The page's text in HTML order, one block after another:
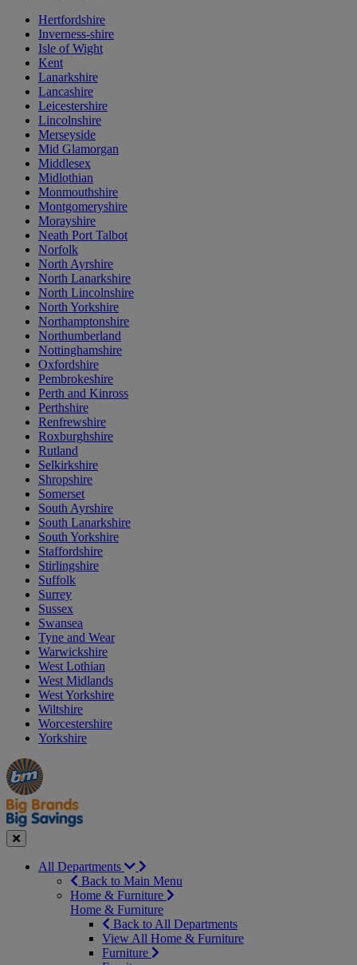
Hertfordshire
Inverness-shire
Isle of Wight
Kent
Lanarkshire
Lancashire
Leicestershire
Lincolnshire
Merseyside
Mid Glamorgan
Middlesex
Midlothian
Monmouthshire
Montgomeryshire
Morayshire
Neath Port Talbot
Norfolk
North Ayrshire
North Lanarkshire
North Lincolnshire
North Yorkshire
Northamptonshire
Northumberland
Nottinghamshire
Oxfordshire
Pembrokeshire
Perth and Kinross
Perthshire
Renfrewshire
Roxburghshire
Rutland
Selkirkshire
Shropshire
Somerset
South Ayrshire
South Lanarkshire
South Yorkshire
Staffordshire
Stirlingshire
Suffolk
Surrey
Sussex
Swansea
Tyne and Wear
Warwickshire
West Lothian
West Midlands
West Yorkshire
Wiltshire
Worcestershire
Yorkshire
Manager's
Special
Occasions
&
Seasonal
Offers
Close
All Departments
Back to Main Menu
Home & Furniture
Home & Furniture
Back to All Departments
View All Home & Furniture
Furniture